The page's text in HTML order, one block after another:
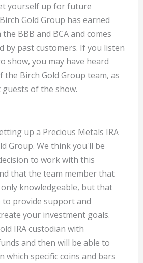
yourself up for future
Gold Group has earned
BBB and BCA and comes
by past customers. If you listen
show, you may have heard
Birch Gold Group team, as
of the show.
up a Precious Metals IRA
Group. We think you'll be
to work with this
that the team member that
knowledgeable, but that
to provide support and
your investment goals.
IRA custodian with
and then will be able to
which specific coins and bars